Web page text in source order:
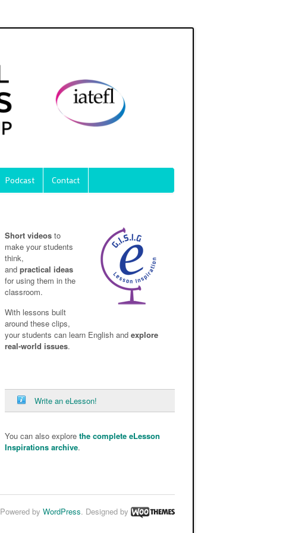
Podcast Contact
Short videos to
make your students
think,
andpractical ideas
for using them in the
classroom.
With lessons built
around these clips,
your students can learn English andexplore
real-world issues.
Write an eLesson!
You can also explorethe complete eLesson
Inspirations archive.
Powered by WordPress. Designed by